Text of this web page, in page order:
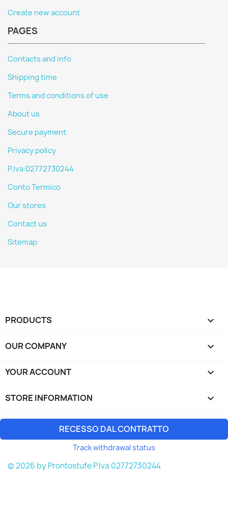
Create new account
PAGES
Contacts and info
Shipping time
Terms and conditions of use
About us
Secure payment
Privacy policy
P.Iva:02772730244
Conto Termico
Our stores
Contact us
Sitemap
PRODUCTS 
OUR COMPANY 
YOUR ACCOUNT 
STORE INFORMATION keyboard_arrow_down
RECESSO DAL CONTRATTO
Track withdrawal status
© 2026 by Prontostufe P.Iva 02772730244